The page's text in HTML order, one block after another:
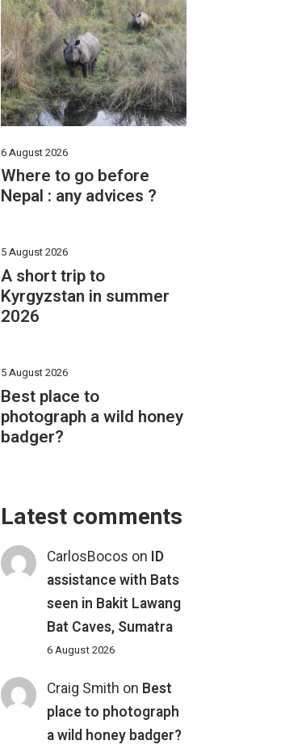
6 August 2026
Where to go before
Nepal : any advices ?
5 August 2026
A short trip to
Kyrgyzstan in summer
2026
5 August 2026
Best place to
photograph a wild honey
badger?
Latest comments
CarlosBocos on ID
assistance with Bats
seen in Bakit Lawang
Bat Caves, Sumatra
6 August 2026
Craig Smith on Best
place to photograph
a wild honey badger?